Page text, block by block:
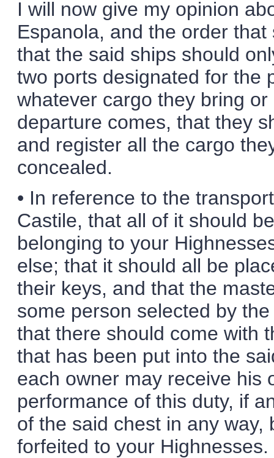
I will now give my opinion
Espanola, and the order
that the said ships should
two ports designated for the
whatever cargo they bring
departure comes, that they
and register all the cargo
concealed.
• In reference to the
Castile, that all of it should
belonging to your
else; that it should all be
their keys, and that the
some person selected by
that there should come with
that has been put into the
each owner may receive his
performance of this duty, if
of the said chest in any
forfeited to your Highnesses.